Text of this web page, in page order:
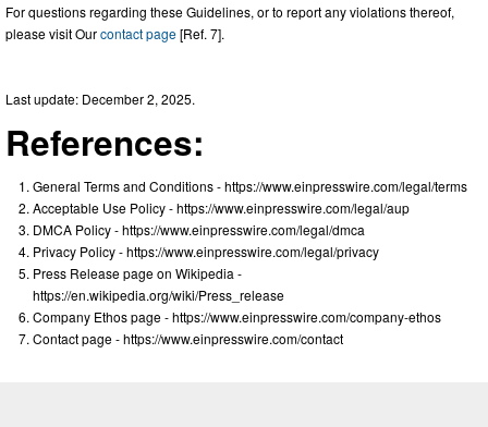
For questions regarding these Guidelines, or to report any violations thereof,
please visit Ourcontact page[Ref. 7].
Last update: December 2, 2025.
References:
General Terms and Conditions - https://www.einpresswire.com/legal/terms
Acceptable Use Policy - https://www.einpresswire.com/legal/aup
DMCA Policy - https://www.einpresswire.com/legal/dmca
Privacy Policy - https://www.einpresswire.com/legal/privacy
Press Release page on Wikipedia -
https://en.wikipedia.org/wiki/Press_release
Company Ethos page - https://www.einpresswire.com/company-ethos
Contact page - https://www.einpresswire.com/contact